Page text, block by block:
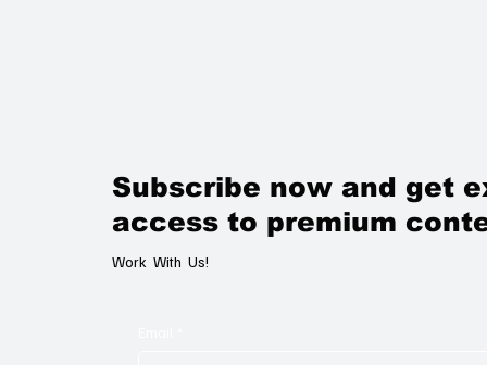
Subscribe now and get
access to premium
Work With Us!